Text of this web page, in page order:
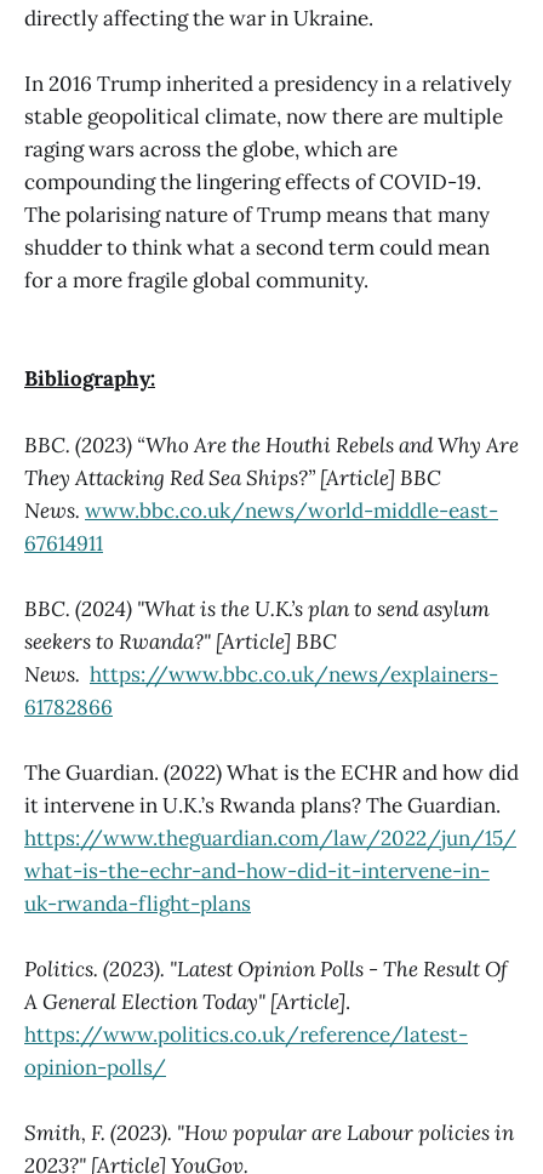
directly affecting the war in Ukraine.
In 2016 Trump inherited a presidency in a relatively
stable geopolitical climate, now there are multiple
raging wars across the globe, which are
compounding the lingering effects of COVID-19.
The polarising nature of Trump means that many
shudder to think what a second term could mean
for a more fragile global community.
Bibliography:
BBC. (2023) “Who Are the Houthi Rebels and Why Are
They Attacking Red Sea Ships?” [Article] BBC
News. www.bbc.co.uk/news/world-middle-east-
67614911
BBC. (2024) "What is the U.K.’s plan to send asylum
seekers to Rwanda?" [Article] BBC
News. https://www.bbc.co.uk/news/explainers-
61782866
The Guardian. (2022) What is the ECHR and how did
it intervene in U.K.’s Rwanda plans? The Guardian.
https://www.theguardian.com/law/2022/jun/15/
what-is-the-echr-and-how-did-it-intervene-in-
uk-rwanda-flight-plans
Politics. (2023). "Latest Opinion Polls - The Result Of
A General Election Today" [Article].
https://www.politics.co.uk/reference/latest-
opinion-polls/
Smith, F. (2023). "How popular are Labour policies in
2023?" [Article] YouGov.